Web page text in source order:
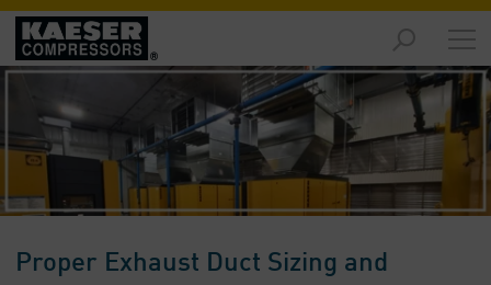
Products
Solutions
Overview
Services
Overview
Proper Exhaust Duct Sizing and